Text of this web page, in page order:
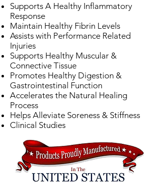
Supports A Healthy Inflammatory
Response
Maintain Healthy Fibrin Levels
Assists with Performance Related
Injuries
Supports Healthy Muscular &
Connective Tissue
Promotes Healthy Digestion &
Gastrointestinal Function
Accelerates the Natural Healing
Process
Helps Alleviate Soreness & Stiffness
Clinical Studies